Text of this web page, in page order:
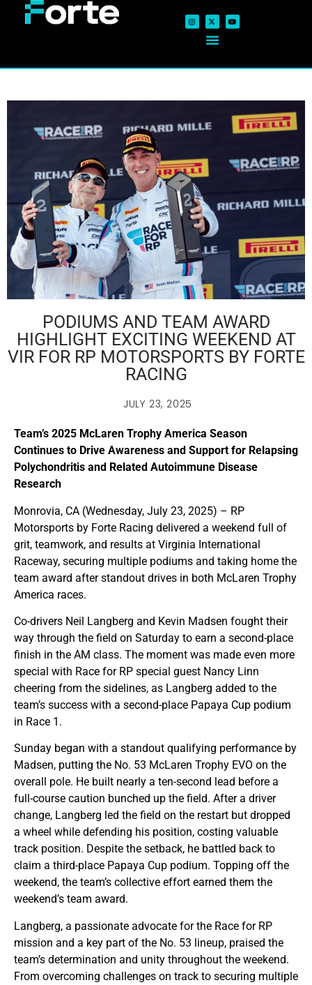
PODIUMS AND TEAM AWARD
HIGHLIGHT EXCITING WEEKEND AT
VIR FOR RP MOTORSPORTS BY FORTE
RACING
JULY 23, 2025
Team’s 2025 McLaren Trophy America Season
Continues to Drive Awareness and Support for Relapsing
Polychondritis and Related Autoimmune Disease
Research
Monrovia, CA (Wednesday, July 23, 2025) – RP
Motorsports by Forte Racing delivered a weekend full of
grit, teamwork, and results at Virginia International
Raceway, securing multiple podiums and taking home the
team award after standout drives in both McLaren Trophy
America races.
Co-drivers Neil Langberg and Kevin Madsen fought their
way through the field on Saturday to earn a second-place
finish in the AM class. The moment was made even more
special with Race for RP special guest Nancy Linn
cheering from the sidelines, as Langberg added to the
team’s success with a second-place Papaya Cup podium
in Race 1.
Sunday began with a standout qualifying performance by
Madsen, putting the No. 53 McLaren Trophy EVO on the
overall pole. He built nearly a ten-second lead before a
full-course caution bunched up the field. After a driver
change, Langberg led the field on the restart but dropped
a wheel while defending his position, costing valuable
track position. Despite the setback, he battled back to
claim a third-place Papaya Cup podium. Topping off the
weekend, the team’s collective effort earned them the
weekend’s team award.
Langberg, a passionate advocate for the Race for RP
mission and a key part of the No. 53 lineup, praised the
team’s determination and unity throughout the weekend.
From overcoming challenges on track to securing multiple